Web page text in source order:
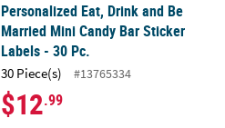
Personalized Eat, Drink and Be
Married Mini Candy Bar Sticker
Labels - 30 Pc.
30 Piece(s) #13765334
$12.99